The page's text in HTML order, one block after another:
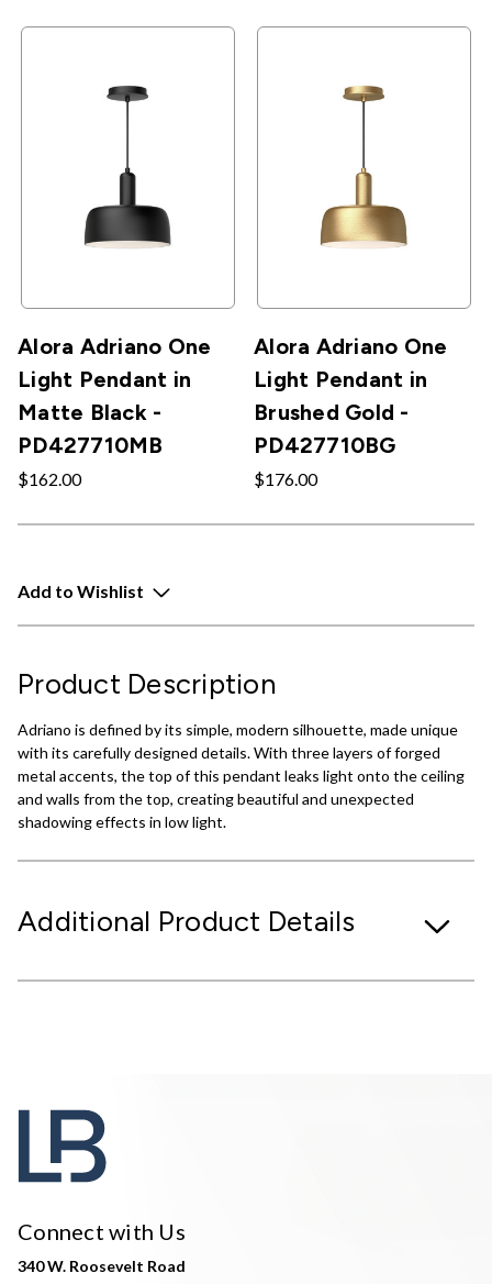
Alora Adriano One
Light Pendant in
Matte Black -
PD427710MB
$162.00
Alora Adriano One
Light Pendant in
Brushed Gold -
PD427710BG
$176.00
Add to Wishlist
Product Description
Adriano is defined by its simple, modern silhouette, made unique
with its carefully designed details. With three layers of forged
metal accents, the top of this pendant leaks light onto the ceiling
and walls from the top, creating beautiful and unexpected
shadowing effects in low light.
Additional Product Details
Connect with Us
340 W. Roosevelt Road